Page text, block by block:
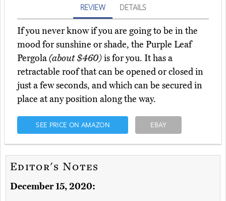
REVIEW DETAILS
If you never know if you are going to be in the
mood for sunshine or shade, the Purple Leaf
Pergola(about $460)is for you. It has a
retractable roof that can be opened or closed in
just a few seconds, and which can be secured in
place at any position along the way.
SEE PRICE ON AMAZON EBAY
Editor's Notes
December 15, 2020: